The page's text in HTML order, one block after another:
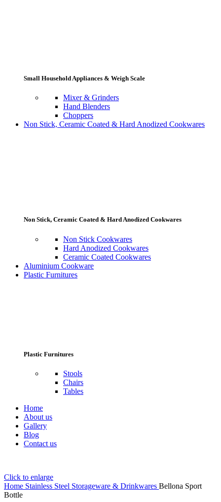
Small Household Appliances & Weigh Scale
Mixer & Grinders
Hand Blenders
Choppers
Non Stick, Ceramic Coated & Hard Anodized Cookwares
Non Stick, Ceramic Coated & Hard Anodized Cookwares
Non Stick Cookwares
Hard Anodized Cookwares
Ceramic Coated Cookwares
Aluminium Cookware
Plastic Furnitures
Plastic Furnitures
Stools
Chairs
Tables
Home
About us
Gallery
Blog
Contact us
Click to enlarge
Home Stainless Steel Storageware & Drinkwares Bellona Sport
Bottle